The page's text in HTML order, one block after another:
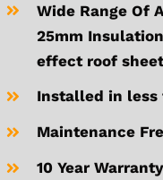
Wide Range Of
25mm
effect roof
Installed in less
Maintenance
10 Year Warranty